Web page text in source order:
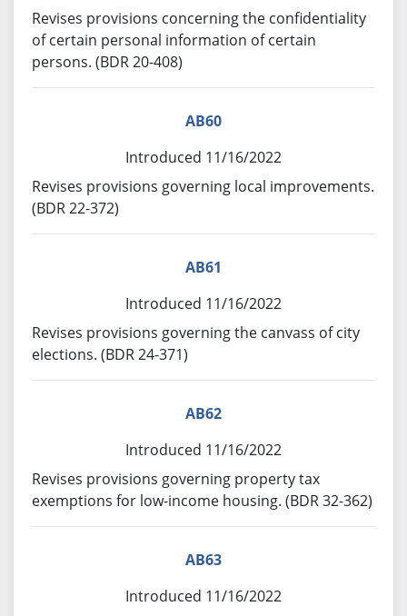
Revises provisions concerning the confidentiality
of certain personal information of certain
persons. (BDR 20-408)
AB60
Introduced 11/16/2022
Revises provisions governing local improvements.
(BDR 22-372)
AB61
Introduced 11/16/2022
Revises provisions governing the canvass of city
elections. (BDR 24-371)
AB62
Introduced 11/16/2022
Revises provisions governing property tax
exemptions for low-income housing. (BDR 32-362)
AB63
Introduced 11/16/2022